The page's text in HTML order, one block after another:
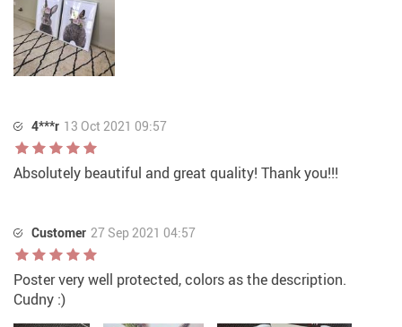
4***r 13 Oct 2021 09:57
Absolutely beautiful and great quality! Thank you!!!
Customer 27 Sep 2021 04:57
Poster very well protected, colors as the description.
Cudny :)